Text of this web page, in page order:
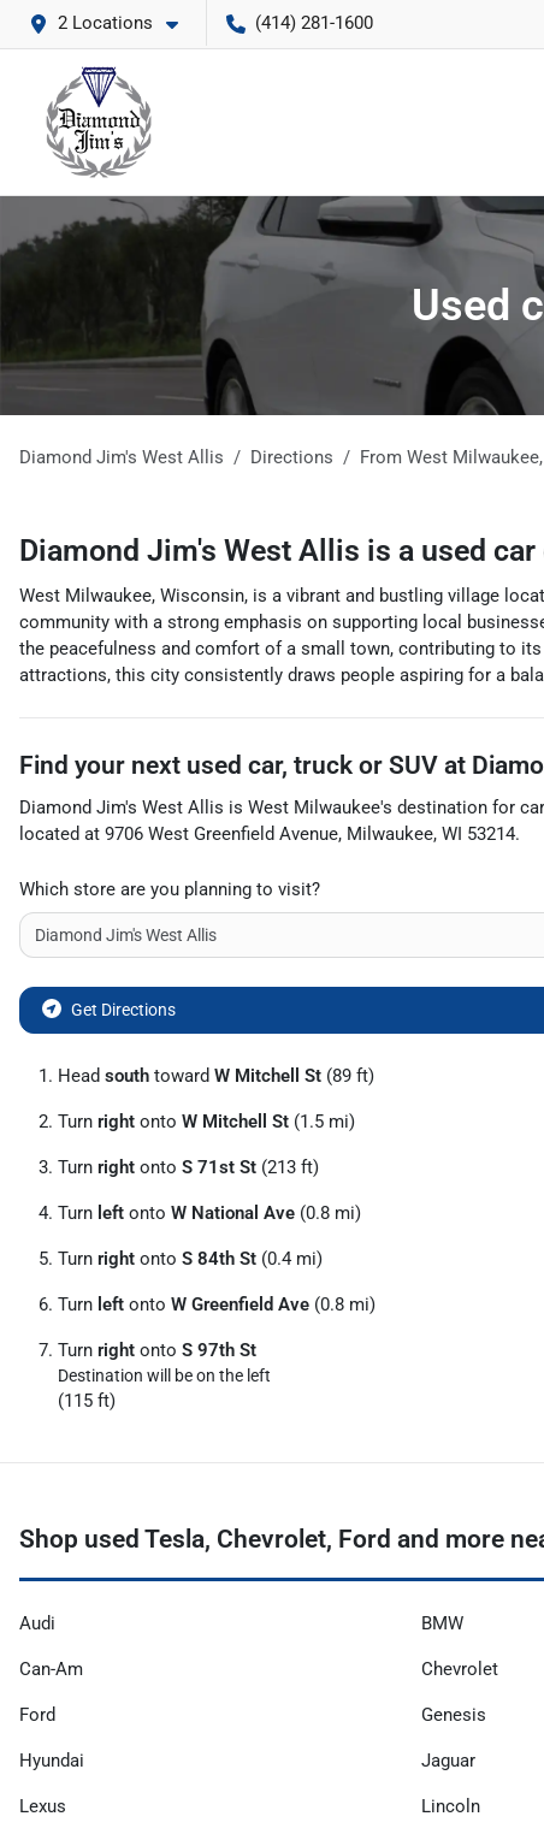
2 Locations (414) 281-1600
Used
Diamond Jim's West Allis Directions From West Milwaukee,
Diamond Jim's West Allis is a used car
West Milwaukee, Wisconsin, is a vibrant and bustling village
community with a strong emphasis on supporting local
the peacefulness and comfort of a small town, contributing to
attractions, this city consistently draws people aspiring for a
Find your next used car, truck or SUV at
Diamond Jim's West Allis is West Milwaukee's destination for
located at 9706 West Greenfield Avenue, Milwaukee, WI 53214.
Which store are you planning to visit?
Get Directions
Head south toward W Mitchell St (89 ft)
Turn right onto W Mitchell St (1.5 mi)
Turn right onto S 71st St (213 ft)
Turn left onto W National Ave (0.8 mi)
Turn right onto S 84th St (0.4 mi)
Turn left onto W Greenfield Ave (0.8 mi)
Turn right onto S 97th St
Destination will be on the left
(115 ft)
Shop used Tesla, Chevrolet, Ford and more
Audi BMW
Can-Am Chevrolet
Ford Genesis
Hyundai Jaguar
Lexus Lincoln